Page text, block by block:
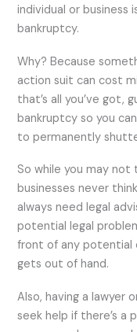
individual or business
bankruptcy.
Why? Because
action suit can cost
that’s all you’ve got,
bankruptcy so you
to permanently
So while you may not
businesses never
always need legal
potential legal
front of any potential
gets out of hand.
Also, having a lawyer
seek help if there’s a